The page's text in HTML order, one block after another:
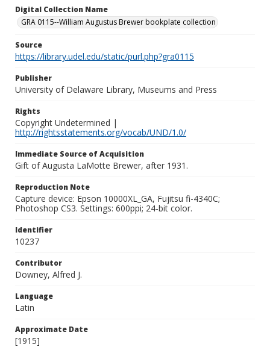
Digital Collection Name
GRA 0115--William Augustus Brewer bookplate collection
Source
https://library.udel.edu/static/purl.php?gra0115
Publisher
University of Delaware Library, Museums and Press
Rights
Copyright Undetermined |
http://rightsstatements.org/vocab/UND/1.0/
Immediate Source of Acquisition
Gift of Augusta LaMotte Brewer, after 1931.
Reproduction Note
Capture device: Epson 10000XL_GA, Fujitsu fi-4340C;
Photoshop CS3. Settings: 600ppi; 24-bit color.
Identifier
10237
Contributor
Downey, Alfred J.
Language
Latin
Approximate Date
[1915]